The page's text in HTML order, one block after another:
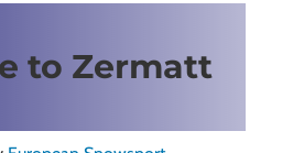
to Zermatt